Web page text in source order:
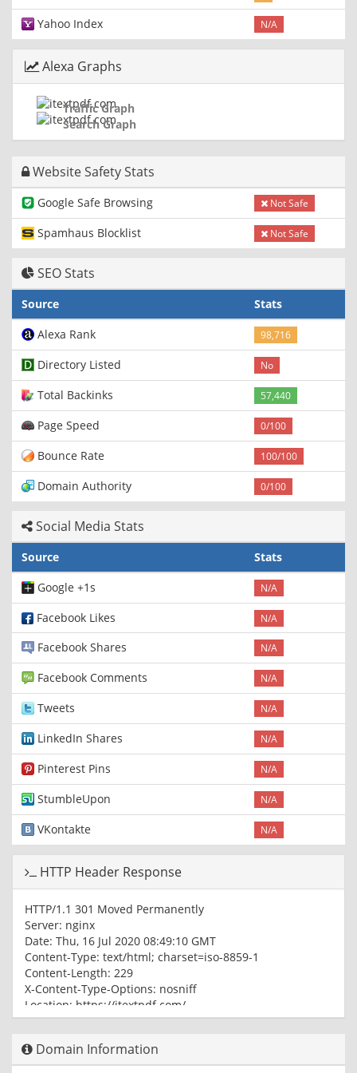
Yahoo Index N/A
Alexa Graphs
Traffic Graph
Search Graph
Website Safety Stats
Google Safe Browsing Not Safe
Spamhaus Blocklist Not Safe
SEO Stats
Source
Stats
Alexa Rank
98,716
Directory Listed No
Total Backinks 57,440
Page Speed 0/100
Bounce Rate 100/100
Domain Authority 0/100
Social Media Stats
Source
Stats
Google +1s
N/A
Facebook Likes N/A
Facebook Shares N/A
Facebook Comments N/A
Tweets N/A
LinkedIn Shares N/A
Pinterest Pins N/A
StumbleUpon N/A
VKontakte N/A
HTTP Header Response
HTTP/1.1 301 Moved Permanently
Server: nginx
Date: Thu, 16 Jul 2020 08:49:10 GMT
Content-Type: text/html; charset=iso-8859-1
Content-Length: 229
X-Content-Type-Options: nosniff
Location: https://itextpdf.com/
Cache-Control: max-age=1209600
X-Request-ID: v-379aca6e-c741-11ea-8958-a3424f914958
Age: 393697
Domain Information